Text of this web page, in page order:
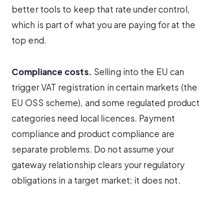
better tools to keep that rate under control,
which is part of what you are paying for at the
top end.
Compliance costs. Selling into the EU can
trigger VAT registration in certain markets (the
EU OSS scheme), and some regulated product
categories need local licences. Payment
compliance and product compliance are
separate problems. Do not assume your
gateway relationship clears your regulatory
obligations in a target market; it does not.